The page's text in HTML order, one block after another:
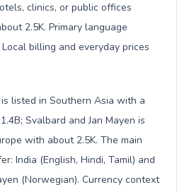
clinics, or public offices
2.5K. Primary language
billing and everyday prices
listed in Southern Asia with a
Svalbard and Jan Mayen is
with about 2.5K. The main
India (English, Hindi, Tamil) and
(Norwegian). Currency context